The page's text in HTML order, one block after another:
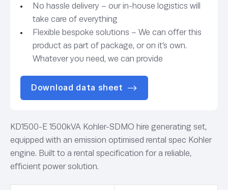
No hassle delivery – our in-house logistics will
take care of everything
Flexible bespoke solutions – We can offer this
product as part of package, or on it’s own.
Whatever you need, we can provide
Download data sheet
KD1500-E 1500kVA Kohler-SDMO hire generating set,
equipped with an emission optimised rental spec Kohler
engine. Built to a rental specification for a reliable,
efficient power solution.